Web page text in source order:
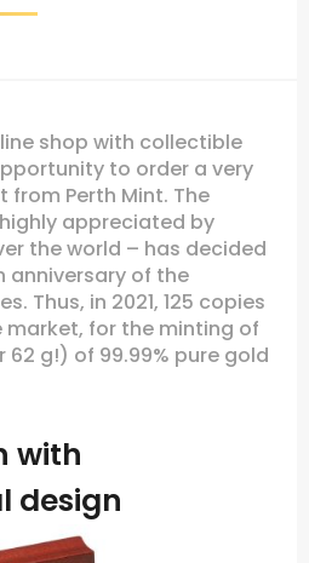
shop with collectible
to order a very
Perth Mint. The
appreciated by
the world – has decided
anniversary of the
Thus, in 2021, 125 copies
market, for the minting of
g!) of 99.99% pure gold
with
design